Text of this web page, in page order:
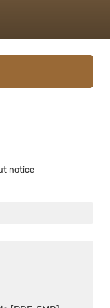
notice